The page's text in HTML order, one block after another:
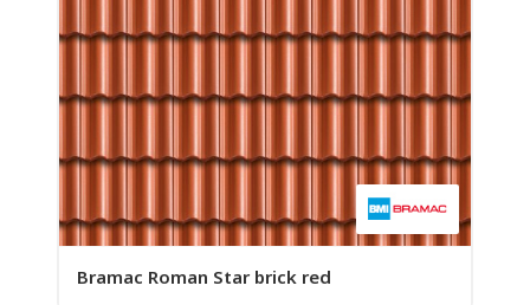
Bramac Roman Star brick red